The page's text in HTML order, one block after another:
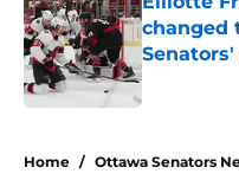
changed
Published by
Home / Ottawa Senators